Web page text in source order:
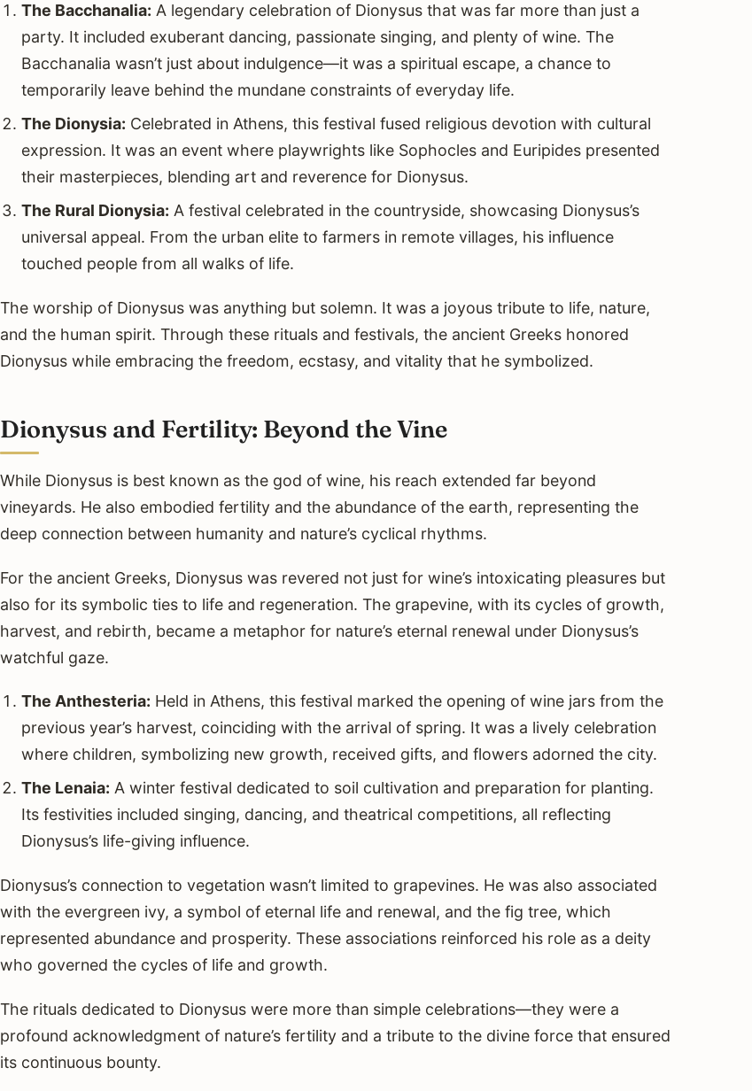
The Bacchanalia: A legendary celebration of Dionysus that was far more than just a
party. It included exuberant dancing, passionate singing, and plenty of wine. The
Bacchanalia wasn’t just about indulgence—it was a spiritual escape, a chance to
temporarily leave behind the mundane constraints of everyday life.
The Dionysia: Celebrated in Athens, this festival fused religious devotion with cultural
expression. It was an event where playwrights like Sophocles and Euripides presented
their masterpieces, blending art and reverence for Dionysus.
The Rural Dionysia: A festival celebrated in the countryside, showcasing Dionysus’s
universal appeal. From the urban elite to farmers in remote villages, his influence
touched people from all walks of life.
The worship of Dionysus was anything but solemn. It was a joyous tribute to life, nature,
and the human spirit. Through these rituals and festivals, the ancient Greeks honored
Dionysus while embracing the freedom, ecstasy, and vitality that he symbolized.
Dionysus and Fertility: Beyond the Vine
While Dionysus is best known as the god of wine, his reach extended far beyond
vineyards. He also embodied fertility and the abundance of the earth, representing the
deep connection between humanity and nature’s cyclical rhythms.
For the ancient Greeks, Dionysus was revered not just for wine’s intoxicating pleasures but
also for its symbolic ties to life and regeneration. The grapevine, with its cycles of growth,
harvest, and rebirth, became a metaphor for nature’s eternal renewal under Dionysus’s
watchful gaze.
The Anthesteria: Held in Athens, this festival marked the opening of wine jars from the
previous year’s harvest, coinciding with the arrival of spring. It was a lively celebration
where children, symbolizing new growth, received gifts, and flowers adorned the city.
The Lenaia: A winter festival dedicated to soil cultivation and preparation for planting.
Its festivities included singing, dancing, and theatrical competitions, all reflecting
Dionysus’s life-giving influence.
Dionysus’s connection to vegetation wasn’t limited to grapevines. He was also associated
with the evergreen ivy, a symbol of eternal life and renewal, and the fig tree, which
represented abundance and prosperity. These associations reinforced his role as a deity
who governed the cycles of life and growth.
The rituals dedicated to Dionysus were more than simple celebrations—they were a
profound acknowledgment of nature’s fertility and a tribute to the divine force that ensured
its continuous bounty.